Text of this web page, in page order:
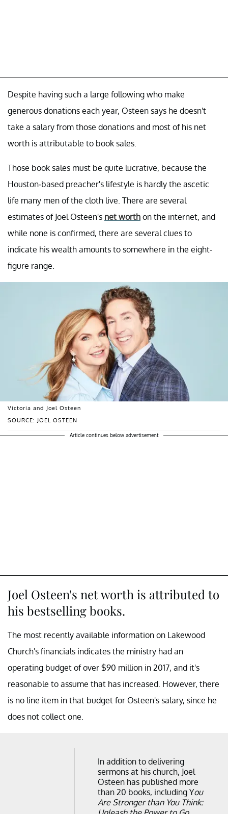
Despite having such a large following who make
generous donations each year, Osteen says he doesn't
take a salary from those donations and most of his net
worth is attributable to book sales.
Those book sales must be quite lucrative, because the
Houston-based preacher's lifestyle is hardly the ascetic
life many men of the cloth live. There are several
estimates of Joel Osteen's net worth on the internet, and
while none is confirmed, there are several clues to
indicate his wealth amounts to somewhere in the eight-
figure range.
SOURCE: JOEL OSTEEN
Victoria and Joel Osteen
Article continues below advertisement
Joel Osteen's net worth is attributed to
his bestselling books.
The most recently available information on Lakewood
Church's financials indicates the ministry had an
operating budget of over $90 million in 2017, and it's
reasonable to assume that has increased. However, there
is no line item in that budget for Osteen's salary, since he
does not collect one.
In addition to delivering
sermons at his church, Joel
Osteen has published more
than 20 books, including You
Are Stronger than You Think: